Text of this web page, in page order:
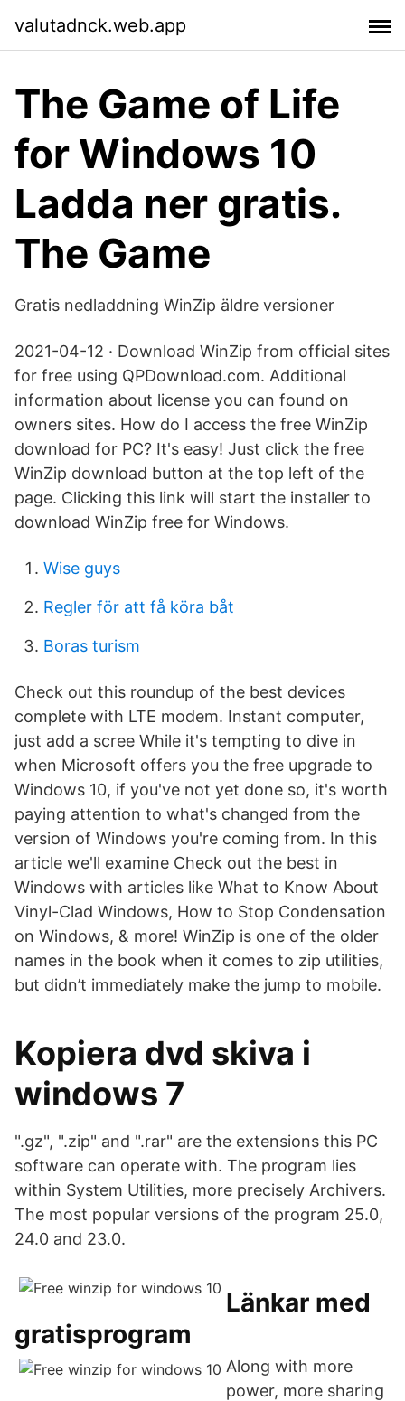
valutadnck.web.app
The Game of Life
for Windows 10
Ladda ner gratis.
The Game
Gratis nedladdning WinZip äldre versioner
2021-04-12 · Download WinZip from official sites
for free using QPDownload.com. Additional
information about license you can found on
owners sites. How do I access the free WinZip
download for PC? It's easy! Just click the free
WinZip download button at the top left of the
page. Clicking this link will start the installer to
download WinZip free for Windows.
Wise guys
Regler för att få köra båt
Boras turism
Check out this roundup of the best devices
complete with LTE modem. Instant computer,
just add a scree While it's tempting to dive in
when Microsoft offers you the free upgrade to
Windows 10, if you've not yet done so, it's worth
paying attention to what's changed from the
version of Windows you're coming from. In this
article we'll examine Check out the best in
Windows with articles like What to Know About
Vinyl-Clad Windows, How to Stop Condensation
on Windows, & more! WinZip is one of the older
names in the book when it comes to zip utilities,
but didn’t immediately make the jump to mobile.
Kopiera dvd skiva i
windows 7
".gz", ".zip" and ".rar" are the extensions this PC
software can operate with. The program lies
within System Utilities, more precisely Archivers.
The most popular versions of the program 25.0,
24.0 and 23.0.
Länkar med
gratisprogram
Along with more
power, more sharing